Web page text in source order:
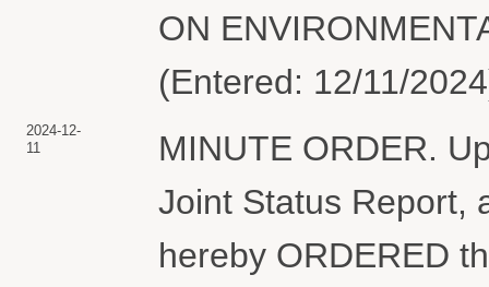
ON
(Entered: 12/11/
2024-12-
11
MINUTE ORDER.
Joint Status Report,
hereby ORDERED